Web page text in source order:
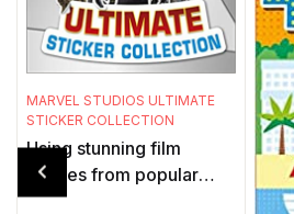
MARVEL STUDIOS ULTIMATE
STICKER COLLECTION
Using stunning film
images from popular
Marvel Studios movies,